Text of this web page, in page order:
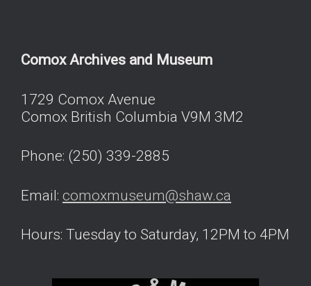
Comox Archives and Museum
1729 Comox Avenue
Comox British Columbia V9M 3M2
Phone: (250) 339-2885
Email: comoxmuseum@shaw.ca
Hours: Tuesday to Saturday, 12PM to 4PM